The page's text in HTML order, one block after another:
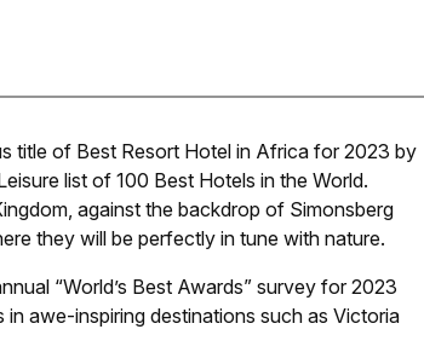
title of Best Resort Hotel in Africa for 2023 by
list of 100 Best Hotels in the World.
against the backdrop of Simonsberg
they will be perfectly in tune with nature.
“World’s Best Awards” survey for 2023
awe-inspiring destinations such as Victoria